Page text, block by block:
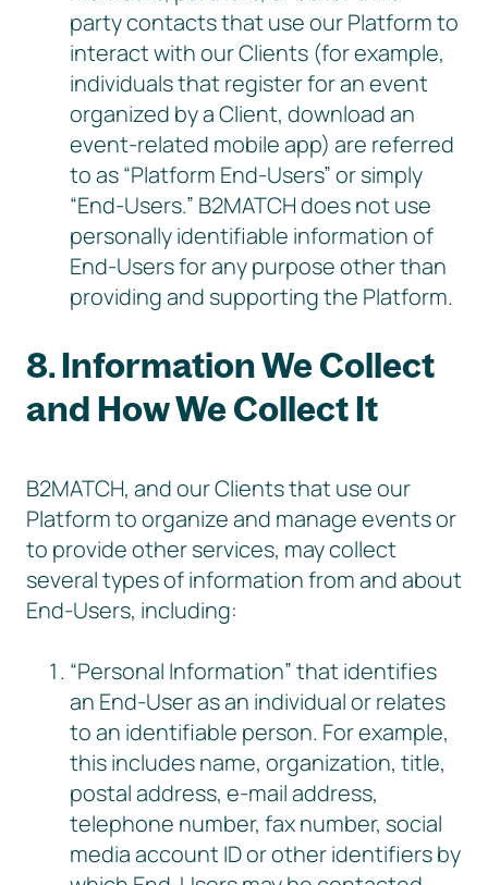
party contacts that use our Platform to
interact with our Clients (for example,
individuals that register for an event
organized by a Client, download an
event-related mobile app) are referred
to as “Platform End-Users” or simply
“End-Users.” B2MATCH does not use
personally identifiable information of
End-Users for any purpose other than
providing and supporting the Platform.
8. Information We Collect
and How We Collect It
B2MATCH, and our Clients that use our
Platform to organize and manage events or
to provide other services, may collect
several types of information from and about
End-Users, including:
“Personal Information” that identifies
an End-User as an individual or relates
to an identifiable person. For example,
this includes name, organization, title,
postal address, e-mail address,
telephone number, fax number, social
media account ID or other identifiers by